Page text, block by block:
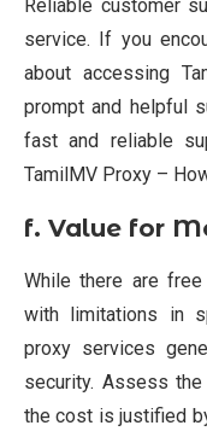
Reliable customer
service. If you
about accessing
prompt and helpful
fast and reliable
TamilMV Proxy –
f. Value for
While there are
with limitations in
proxy services
security. Assess
the cost is justified